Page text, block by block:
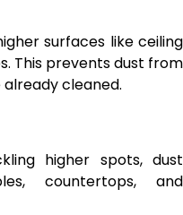
surfaces like ceiling
This prevents dust from
cleaned.
higher spots, dust
countertops, and